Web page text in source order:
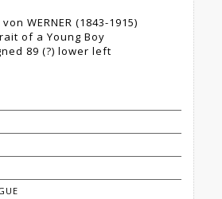
WERNER (1843-1915)
of a Young Boy
89 (?) lower left